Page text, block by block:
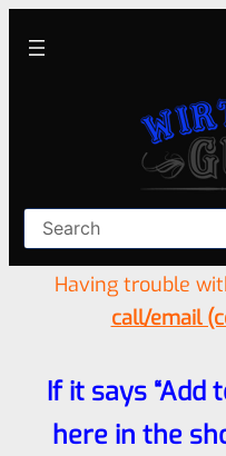
Having trouble
call/email
If it says “Add
here in the